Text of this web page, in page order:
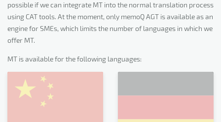
possible if we can integrate MT into the normal translation process
using CAT tools. At the moment, only memoQ AGT is available as an
engine for SMEs, which limits the number of languages in which we
offer MT.
MT is available for the following languages: